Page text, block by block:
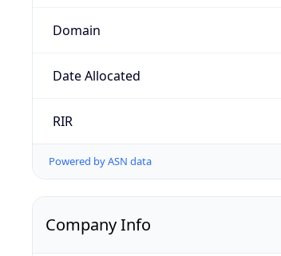
Domain
Date Allocated
RIR
Powered by ASN data
Company Info